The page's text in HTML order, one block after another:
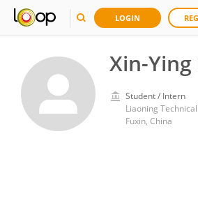
LOGIN
Xin-Ying
Student / Intern
Liaoning
Fuxin, China